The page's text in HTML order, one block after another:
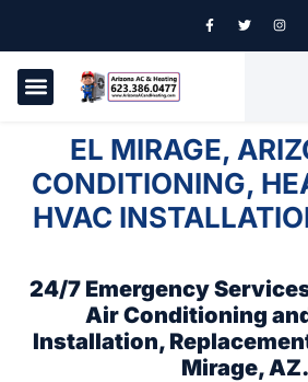
EL MIRAGE,
CONDITIONING,
HVAC
24/7 Emergency
Air Conditioning
Installation,
Mirage, AZ.